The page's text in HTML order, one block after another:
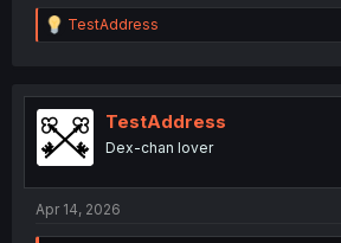
R
e
t
o
n
TestAddress
TestAddress
Dex-chan lover
Apr 14, 2026